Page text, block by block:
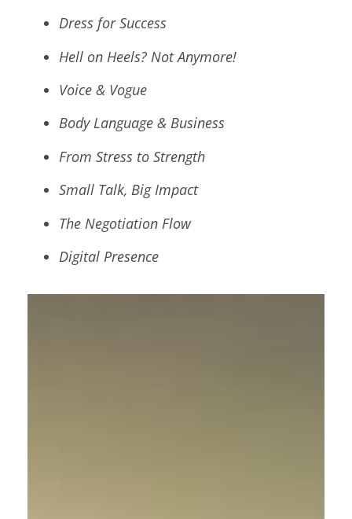
Dress for Success
Hell on Heels? Not Anymore!
Voice & Vogue
Body Language & Business
From Stress to Strength
Small Talk, Big Impact
The Negotiation Flow
Digital Presence